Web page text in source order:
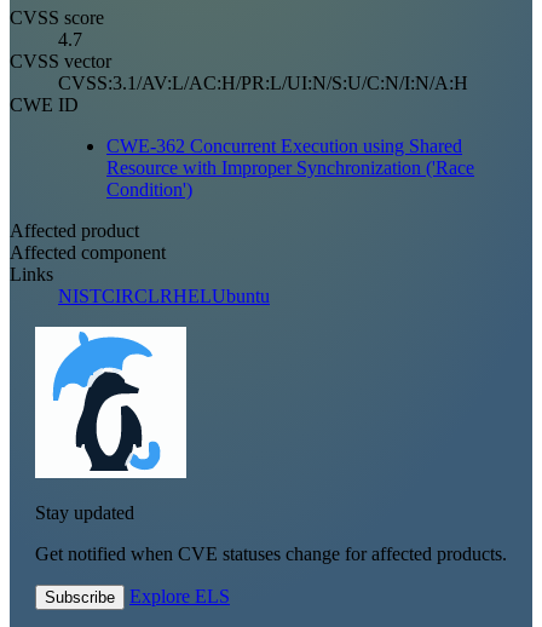
CVSS score
4.7
CVSS vector
CVSS:3.1/AV:L/AC:H/PR:L/UI:N/S:U/C:N/I:N/A:H
CWE ID
CWE-362 Concurrent Execution using Shared
Resource with Improper Synchronization ('Race
Condition')
Affected product
Affected component
Links
NISTCIRCLRHELUbuntu
Stay updated
Get notified when CVE statuses change for affected products.
Subscribe Explore ELS